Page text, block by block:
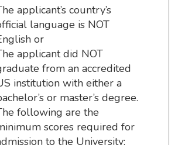
applicant’s country’s
language is NOT
or
applicant did NOT
from an accredited
institution with either a
or master’s degree.
following are the
scores required for
to the University: